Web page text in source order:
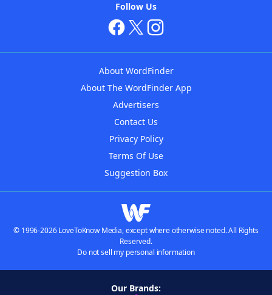
Follow Us
About WordFinder
About The WordFinder App
Advertisers
Contact Us
Privacy Policy
Terms Of Use
Suggestion Box
© 1996-2026 LoveToKnow Media, except where otherwise noted. All Rights
Reserved.
Do not sell my personal information
Our Brands: